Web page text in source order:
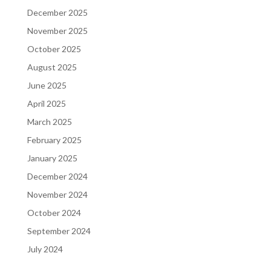
December 2025
November 2025
October 2025
August 2025
June 2025
April 2025
March 2025
February 2025
January 2025
December 2024
November 2024
October 2024
September 2024
July 2024